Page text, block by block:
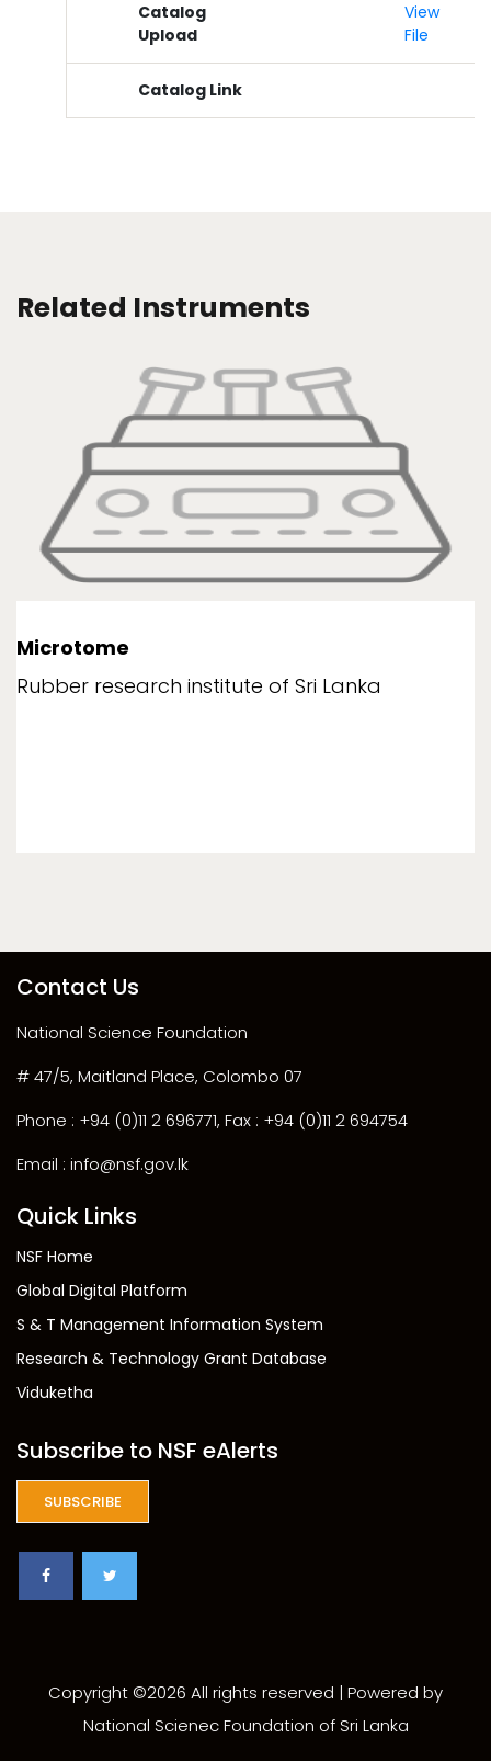
Catalog
Upload
View
File
Catalog Link
Related Instruments
Microtome
Rubber research institute of Sri Lanka
Contact Us
National Science Foundation
# 47/5, Maitland Place, Colombo 07
Phone : +94 (0)11 2 696771, Fax : +94 (0)11 2 694754
Email : info@nsf.gov.lk
Quick Links
NSF Home
Global Digital Platform
S & T Management Information System
Research & Technology Grant Database
Viduketha
Subscribe to NSF eAlerts
SUBSCRIBE
Copyright ©2026 All rights reserved | Powered by
National Scienec Foundation of Sri Lanka